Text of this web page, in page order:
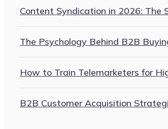
Content Syndication in 2026:
The Psychology Behind B2B
How to Train Telemarketers for
B2B Customer Acquisition